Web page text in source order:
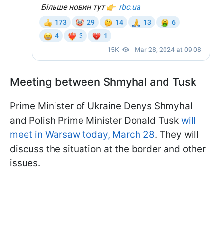
Meeting between Shmyhal and Tusk
Prime Minister of Ukraine Denys Shmyhal
and Polish Prime Minister Donald Tusk will
meet in Warsaw today, March 28. They will
discuss the situation at the border and other
issues.